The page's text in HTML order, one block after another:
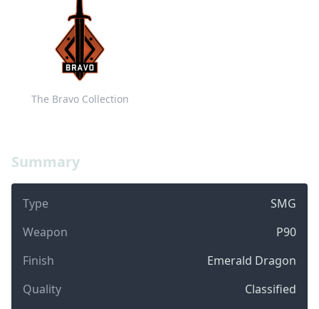
Summary
Type
SMG
Weapon
P90
Finish
Emerald Dragon
Quality
Classified
The Bravo Collection